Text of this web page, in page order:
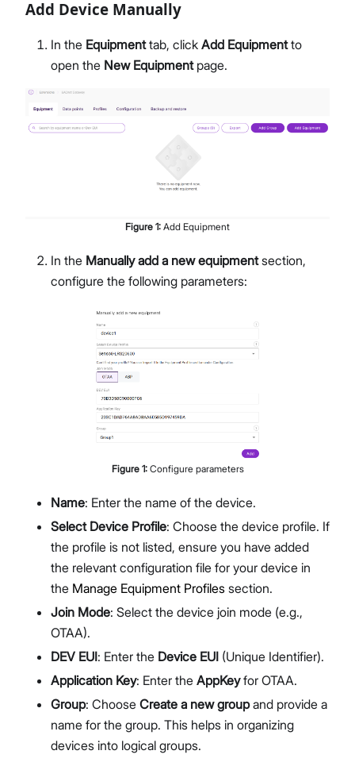
Add Device Manually
In the Equipmenttab, click Add Equipmentto
open the New Equipmentpage.
Figure 1: Add Equipment
In the Manually add a new equipmentsection,
configure the following parameters:
Figure 1: Configure parameters
Name: Enter the name of the device.
Select Device Profile: Choose the device profile. If
the profile is not listed, ensure you have added
the relevant configuration file for your device in
the Manage Equipment Profiles section.
Join Mode: Select the device join mode (e.g.,
OTAA).
DEV EUI: Enter the Device EUI (Unique Identifier).
Application Key: Enter the AppKeyfor OTAA.
Group: Choose Create a new groupand provide a
name for the group. This helps in organizing
devices into logical groups.